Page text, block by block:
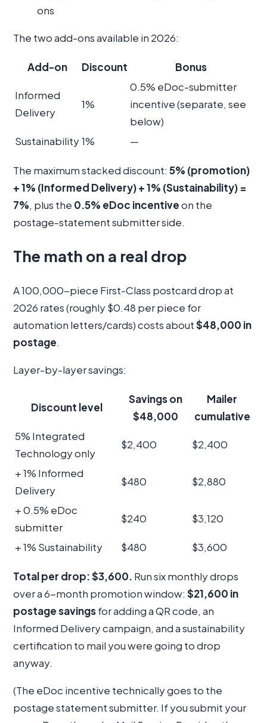
ons
The two add-ons available in 2026:
Add-on Discount Bonus
Informed
Delivery
1%
0.5% eDoc-submitter
incentive (separate, see
below)
Sustainability1% —
The maximum stacked discount: 5% (promotion)
+ 1% (Informed Delivery) + 1% (Sustainability) =
7%, plus the 0.5% eDoc incentiveon the
postage-statement submitter side.
The math on a real drop
A 100,000-piece First-Class postcard drop at
2026 rates (roughly $0.48 per piece for
automation letters/cards) costs about$48,000 in
postage.
Layer-by-layer savings:
Discount level
Savings on
$48,000
Mailer
cumulative
5% Integrated
Technology only
$2,400 $2,400
+ 1% Informed
Delivery
$480 $2,880
+ 0.5% eDoc
submitter
$240 $3,120
+ 1% Sustainability $480 $3,600
Total per drop: $3,600. Run six monthly drops
over a 6-month promotion window: $21,600 in
postage savingsfor adding a QR code, an
Informed Delivery campaign, and a sustainability
certification to mail you were going to drop
anyway.
(The eDoc incentive technically goes to the
postage statement submitter. If you submit your